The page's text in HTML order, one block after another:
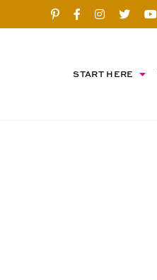
START HERE